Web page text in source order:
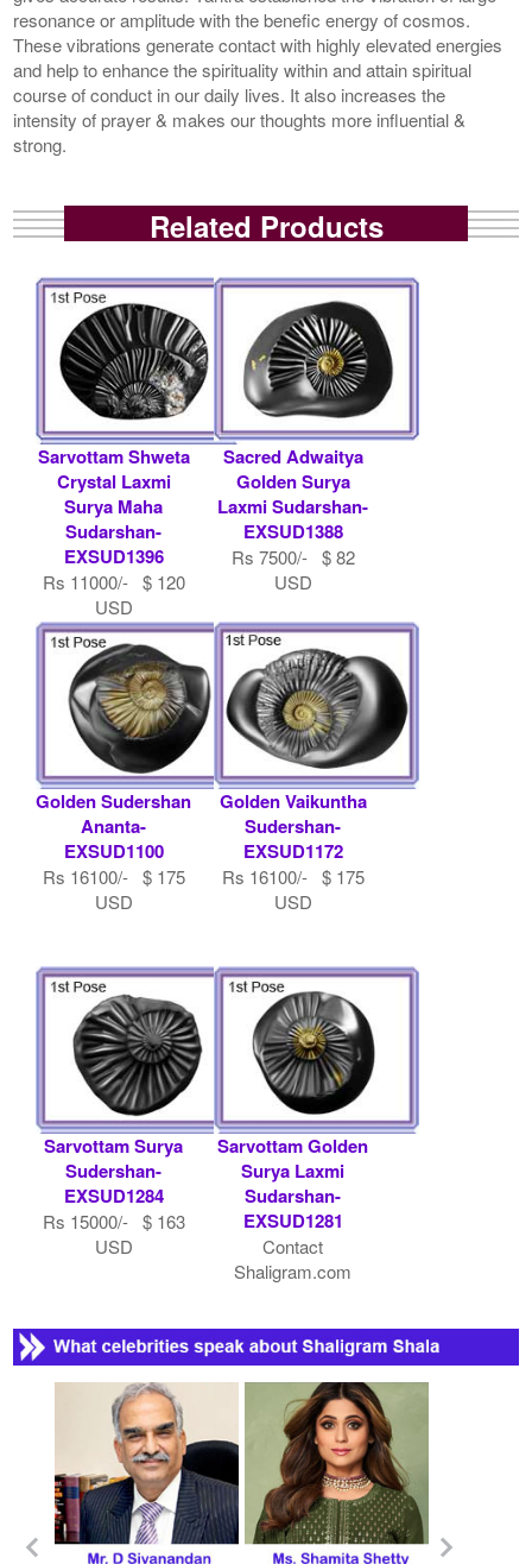
resonance or amplitude with the benefic energy of cosmos.
These vibrations generate contact with highly elevated energies
and help to enhance the spirituality within and attain spiritual
course of conduct in our daily lives. It also increases the
intensity of prayer & makes our thoughts more influential &
strong.
Related Products
Sarvottam Shweta
Crystal Laxmi
Surya Maha
Sudarshan-
EXSUD1396
Rs 11000/- $ 120
USD
Sacred Adwaitya
Golden Surya
Laxmi Sudarshan-
EXSUD1388
Rs 7500/- $ 82
USD
Golden Sudershan
Ananta-
EXSUD1100
Rs 16100/- $ 175
USD
Golden Vaikuntha
Sudershan-
EXSUD1172
Rs 16100/- $ 175
USD
Sarvottam Surya
Sudershan-
EXSUD1284
Rs 15000/- $ 163
USD
Sarvottam Golden
Surya Laxmi
Sudarshan-
EXSUD1281
Contact
Shaligram.com